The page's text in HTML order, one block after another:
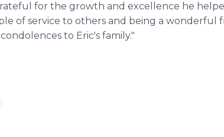
for the growth and excellence he
of service to others and being a wonderful
to Eric's family."